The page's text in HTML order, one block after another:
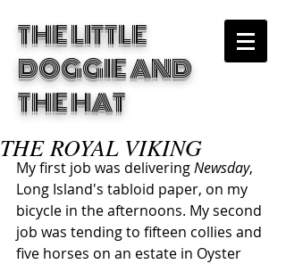
THE LITTLE
DOGGIEAND
THE HAT
THE ROYAL VIKING
My first job was delivering Newsday,
Long Island's tabloid paper, on my
bicycle in the afternoons. My second
job was tending to fifteen collies and
five horses on an estate in Oyster